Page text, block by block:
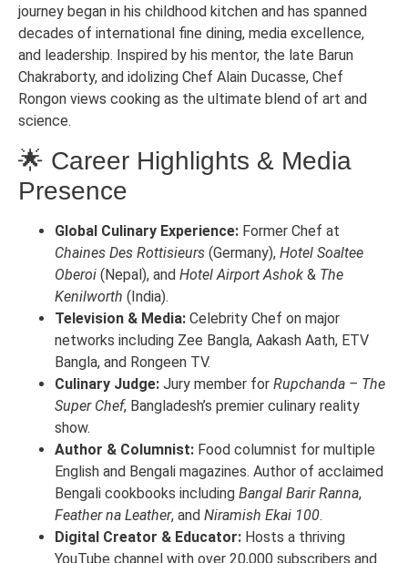
journey began in his childhood kitchen and has spanned
decades of international fine dining, media excellence,
and leadership. Inspired by his mentor, the late Barun
Chakraborty, and idolizing Chef Alain Ducasse, Chef
Rongon views cooking as the ultimate blend of art and
science.
🌟 Career Highlights & Media
Presence
Global Culinary Experience: Former Chef at
Chaines Des Rottisieurs (Germany), Hotel Soaltee
Oberoi (Nepal), and Hotel Airport Ashok & The
Kenilworth (India).
Television & Media: Celebrity Chef on major
networks including Zee Bangla, Aakash Aath, ETV
Bangla, and Rongeen TV.
Culinary Judge: Jury member for Rupchanda – The
Super Chef, Bangladesh’s premier culinary reality
show.
Author & Columnist: Food columnist for multiple
English and Bengali magazines. Author of acclaimed
Bengali cookbooks including Bangal Barir Ranna,
Feather na Leather, and Niramish Ekai 100.
Digital Creator & Educator: Hosts a thriving
YouTube channel with over 20,000 subscribers and